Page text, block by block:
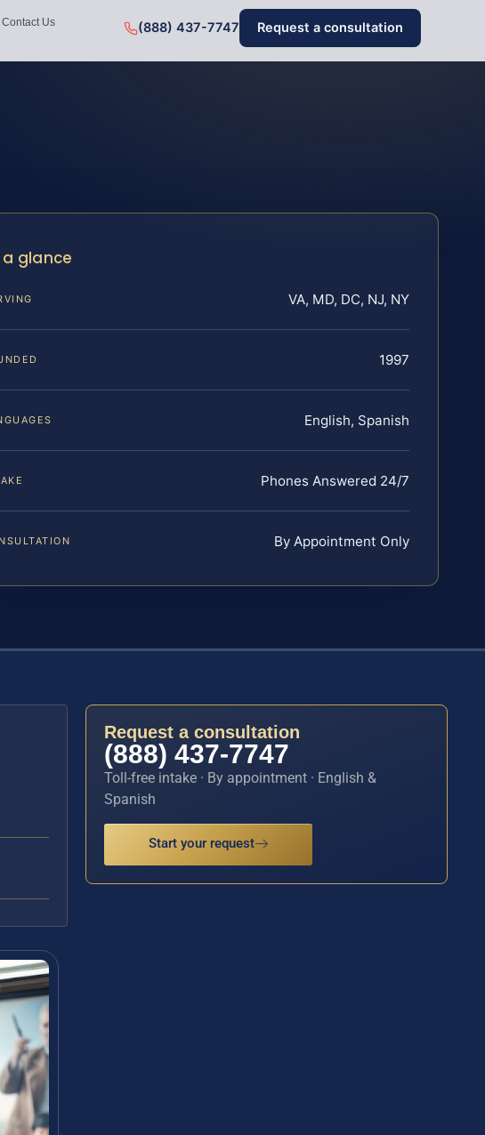
Contact Us (888) 437-7747 Request a consultation
glance
VA, MD, DC, NJ, NY
1997
English, Spanish
Phones Answered 24/7
By Appointment Only
Request a consultation
(888) 437-7747
Toll-free intake · By appointment · English &
Spanish
Start your request